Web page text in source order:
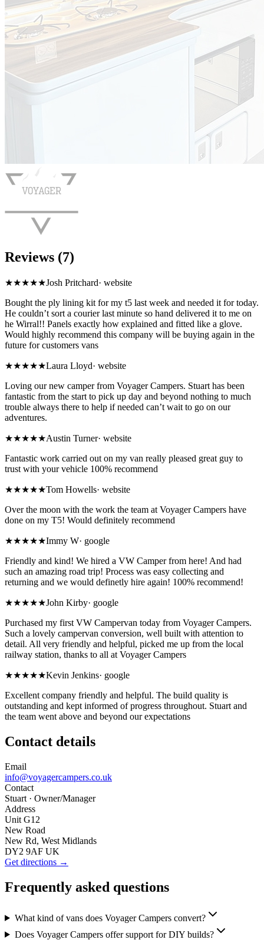
Reviews (7)
★★★★★Josh Pritchard· website
Bought the ply lining kit for my t5 last week and needed it for today.
He couldn’t sort a courier last minute so hand delivered it to me on
he Wirral!! Panels exactly how explained and fitted like a glove.
Would highly recommend this company will be buying again in the
future for customers vans
★★★★★Laura Lloyd· website
Loving our new camper from Voyager Campers. Stuart has been
fantastic from the start to pick up day and beyond nothing to much
trouble always there to help if needed can’t wait to go on our
adventures.
★★★★★Austin Turner· website
Fantastic work carried out on my van really pleased great guy to
trust with your vehicle 100% recommend
★★★★★Tom Howells· website
Over the moon with the work the team at Voyager Campers have
done on my T5! Would definitely recommend
★★★★★Immy W· google
Friendly and kind! We hired a VW Camper from here! And had
such an amazing road trip! Process was easy collecting and
returning and we would definetly hire again! 100% recommend!
★★★★★John Kirby· google
Purchased my first VW Campervan today from Voyager Campers.
Such a lovely campervan conversion, well built with attention to
detail. All very friendly and helpful, picked me up from the local
railway station, thanks to all at Voyager Campers
★★★★★Kevin Jenkins· google
Excellent company friendly and helpful. The build quality is
outstanding and kept informed of progress throughout. Stuart and
the team went above and beyond our expectations
Contact details
Email
info@voyagercampers.co.uk
Contact
Stuart · Owner/Manager
Address
Unit G12
New Road
New Rd, West Midlands
DY2 9AF UK
Get directions →
Frequently asked questions
What kind of vans does Voyager Campers convert?
Does Voyager Campers offer support for DIY builds?